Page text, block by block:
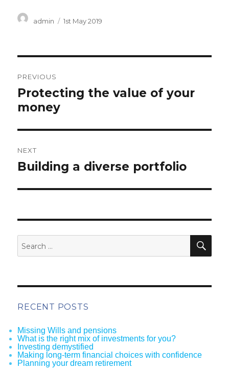
Author
admin
Posted
1st May 2019
navigation
PREVIOUS
Previous
post:
Protecting the value of your
money
NEXT
Next
post:
Building a diverse portfolio
Search
for:
RECENT POSTS
Missing Wills and pensions
What is the right mix of investments for you?
Investing demystified
Making long-term financial choices with confidence
Planning your dream retirement